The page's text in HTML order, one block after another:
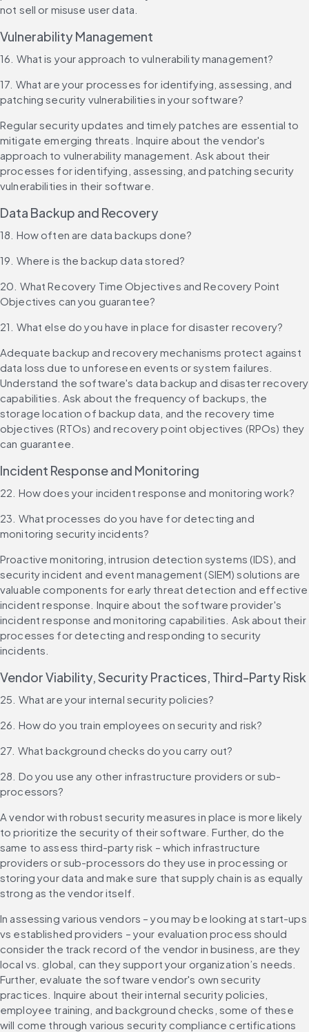
not sell or misuse user data.
Vulnerability Management
16. What is your approach to vulnerability management?
17. What are your processes for identifying, assessing, and
patching security vulnerabilities in your software?
Regular security updates and timely patches are essential to
mitigate emerging threats. Inquire about the vendor's
approach to vulnerability management. Ask about their
processes for identifying, assessing, and patching security
vulnerabilities in their software.
Data Backup and Recovery
18. How often are data backups done?
19. Where is the backup data stored?
20. What Recovery Time Objectives and Recovery Point
Objectives can you guarantee?
21. What else do you have in place for disaster recovery?
Adequate backup and recovery mechanisms protect against
data loss due to unforeseen events or system failures.
Understand the software's data backup and disaster recovery
capabilities. Ask about the frequency of backups, the
storage location of backup data, and the recovery time
objectives (RTOs) and recovery point objectives (RPOs) they
can guarantee.
Incident Response and Monitoring
22. How does your incident response and monitoring work?
23. What processes do you have for detecting and
monitoring security incidents?
Proactive monitoring, intrusion detection systems (IDS), and
security incident and event management (SIEM) solutions are
valuable components for early threat detection and effective
incident response. Inquire about the software provider's
incident response and monitoring capabilities. Ask about their
processes for detecting and responding to security
incidents.
Vendor Viability, Security Practices, Third-Party Risk
25. What are your internal security policies?
26. How do you train employees on security and risk?
27. What background checks do you carry out?
28. Do you use any other infrastructure providers or sub-
processors?
A vendor with robust security measures in place is more likely
to prioritize the security of their software. Further, do the
same to assess third-party risk – which infrastructure
providers or sub-processors do they use in processing or
storing your data and make sure that supply chain is as equally
strong as the vendor itself.
In assessing various vendors – you may be looking at start-ups
vs established providers – your evaluation process should
consider the track record of the vendor in business, are they
local vs. global, can they support your organization’s needs.
Further, evaluate the software vendor's own security
practices. Inquire about their internal security policies,
employee training, and background checks, some of these
will come through various security compliance certifications